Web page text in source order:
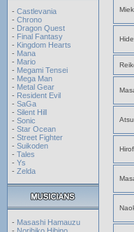
- Castlevania
- Chrono
- Dragon Quest
- Final Fantasy
- Kingdom Hearts
- Mana
- Mario
- Megami Tensei
- Mega Man
- Metal Gear
- Resident Evil
- SaGa
- Silent Hill
- Sonic
- Star Ocean
- Street Fighter
- Suikoden
- Tales
- Ys
- Zelda
- Masashi Hamauzu